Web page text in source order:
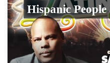
Hispanic